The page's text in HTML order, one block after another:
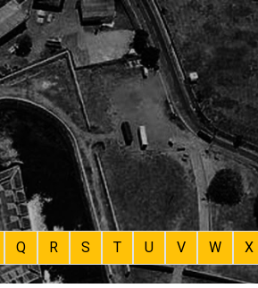
Q R S T U V W X